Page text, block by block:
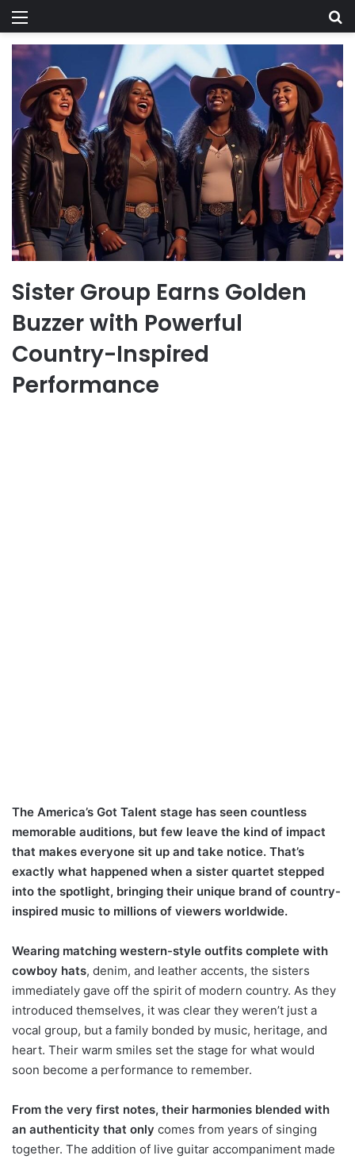
Menu
Sister Group Earns Golden
Buzzer with Powerful
Country-Inspired
Performance
The America’s Got Talent stage has seen countless
memorable auditions, but few leave the kind of impact
that makes everyone sit up and take notice. That’s
exactly what happened when a sister quartet stepped
into the spotlight, bringing their unique brand of country-
inspired music to millions of viewers worldwide.
Wearing matching western-style outfits complete with
cowboy hats, denim, and leather accents, the sisters
immediately gave off the spirit of modern country. As they
introduced themselves, it was clear they weren’t just a
vocal group, but a family bonded by music, heritage, and
heart. Their warm smiles set the stage for what would
soon become a performance to remember.
From the very first notes, their harmonies blended with
an authenticity that only comes from years of singing
together. The addition of live guitar accompaniment made